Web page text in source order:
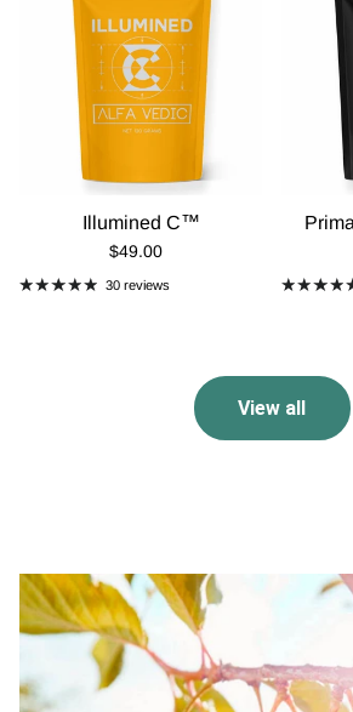
Illumined C™
Regular Price
$49.00
30 reviews
View all